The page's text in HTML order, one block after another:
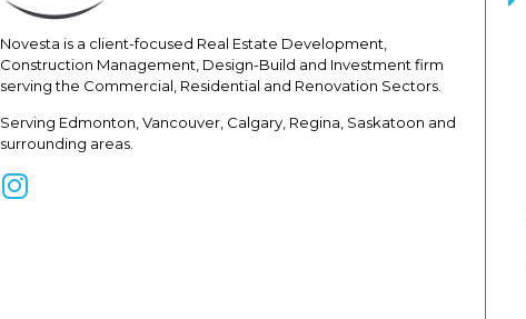
Novesta is a client-focused Real Estate Development,
Construction Management, Design-Build and Investment firm
serving the Commercial, Residential and Renovation Sectors.
Serving Edmonton, Vancouver, Calgary, Regina, Saskatoon and
surrounding areas.